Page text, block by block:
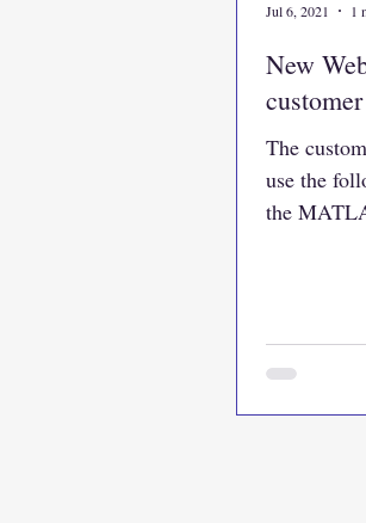
New
The
use the
the
Jul 6, 2021 1